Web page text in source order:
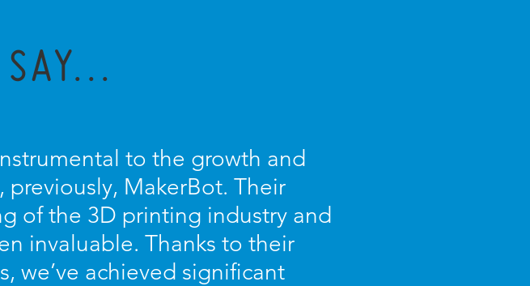
to the growth and
MakerBot. Their
of the 3D printing industry and
invaluable. Thanks to their
we’ve achieved significant